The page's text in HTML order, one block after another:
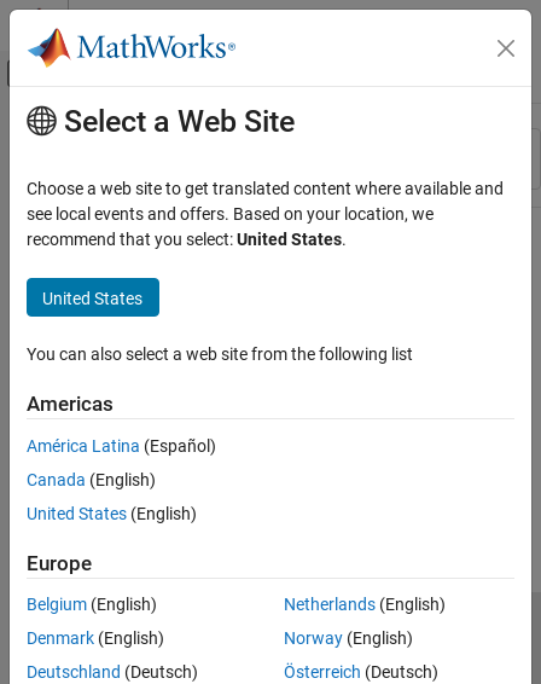
Skip to content
Off-Canvas Navigation Menu Toggle
Resource
Main Content
Select a Web Site
Choose a web site to get translated content where available and
see local events and offers. Based on your location, we
recommend that you select:United States.
United States
You can also select a web site from the following list
Americas
América Latina (Español)
Canada (English)
United States (English)
Europe
Belgium (English)
Denmark (English)
Deutschland (Deutsch)
Netherlands(English)
Norway(English)
Österreich (Deutsch)
Trust Center Trademarks Privacy Policy
Preventing Piracy
Application Status